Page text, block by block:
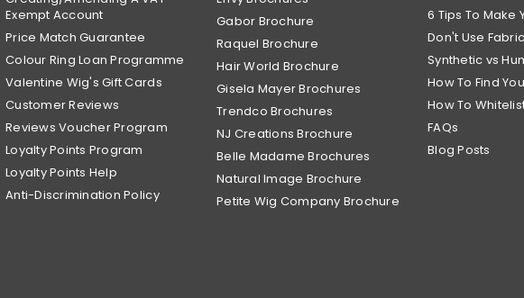
Exempt Account
Price Match Guarantee
Colour Ring Loan Programme
Valentine Wig's Gift Cards
Customer Reviews
Reviews Voucher Program
Loyalty Points Program
Loyalty Points Help
Anti-Discrimination Policy
Gabor Brochure
Raquel Brochure
Hair World Brochure
Gisela Mayer Brochures
Trendco Brochures
NJ Creations Brochure
Belle Madame Brochures
Natural Image Brochure
Petite Wig Company Brochure
6 Tips To Make
Don't Use
Synthetic vs
How To Find
How To
FAQs
Blog Posts